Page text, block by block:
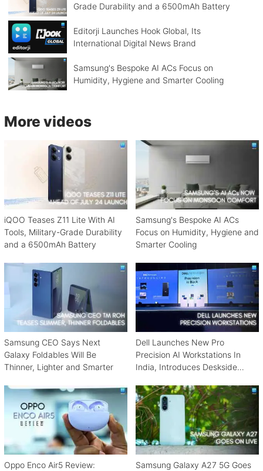
Grade Durability and a 6500mAh Battery
Editorji Launches Hook Global, Its
International Digital News Brand
Samsung's Bespoke AI ACs Focus on
Humidity, Hygiene and Smarter Cooling
More videos
iQOO Teases Z11 Lite With AI
Tools, Military-Grade Durability
and a 6500mAh Battery
Samsung's Bespoke AI ACs
Focus on Humidity, Hygiene and
Smarter Cooling
Samsung CEO Says Next
Galaxy Foldables Will Be
Thinner, Lighter and Smarter
Dell Launches New Pro
Precision AI Workstations In
India, Introduces Deskside
Oppo Enco Air5 Review:
Samsung Galaxy A27 5G Goes